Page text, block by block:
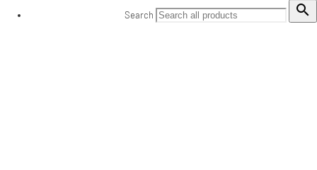
Search 